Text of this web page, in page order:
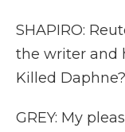
SHAPIRO:
the writer and
Killed
GREY: My